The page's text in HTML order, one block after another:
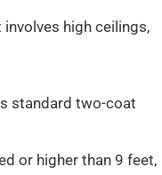
high ceilings,
standard two-coat
or higher than 9 feet,